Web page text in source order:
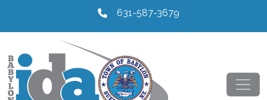
631-587-3679